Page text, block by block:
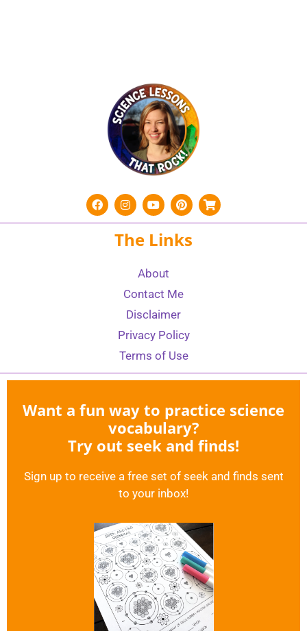
The Links
About
Contact Me
Disclaimer
Privacy Policy
Terms of Use
Want a fun way to practice science
vocabulary?
Try out seek and finds!
Sign up to receive a free set of seek and finds sent
to your inbox!